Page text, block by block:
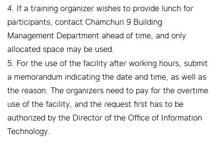
4. If a training organizer wishes to provide lunch for
participants, contact Chamchuri 9 Building
Management Department ahead of time, and only
allocated space may be used.
5. For the use of the facility after working hours, submit
a memorandum indicating the date and time, as well as
the reason. The organizers need to pay for the overtime
use of the facility, and the request first has to be
authorized by the Director of the Office of Information
Technology.